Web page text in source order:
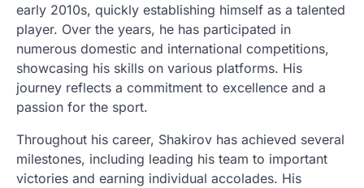
early 2010s, quickly establishing himself as a talented
player. Over the years, he has participated in
numerous domestic and international competitions,
showcasing his skills on various platforms. His
journey reflects a commitment to excellence and a
passion for the sport.
Throughout his career, Shakirov has achieved several
milestones, including leading his team to important
victories and earning individual accolades. His